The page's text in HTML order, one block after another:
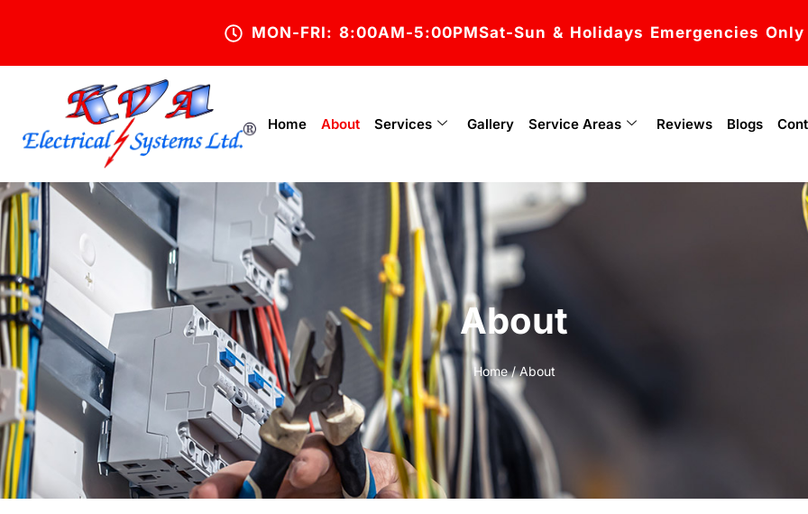
MON-FRI: 8:00AM-5:00PMSat-Sun & Holidays Emergencies Only
Home About Services Gallery Service Areas Reviews Blogs
About
Home/ About